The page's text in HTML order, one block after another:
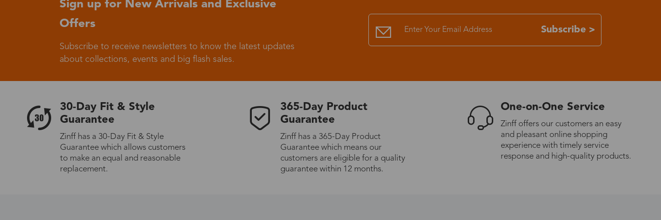
Express (UPS)
Standard Shipping US$9.99 7-15 days
Express (UPS) 3-8 days
Sweden
Standard Shipping 7-15 days
Express (UPS)
Sign up for New Arrivals and Exclusive
Offers
Subscribe to receive newsletters to know the latest updates
about collections, events and big flash sales.
Subscribe >
30-Day Fit & Style
Guarantee
Zinff has a 30-Day Fit & Style
Guarantee which allows customers
to make an equal and reasonable
replacement.
365-Day Product
Guarantee
Zinff has a 365-Day Product
Guarantee which means our
customers are eligible for a quality
guarantee within 12 months.
One-on-One Service
Zinff offers our customers an easy
and pleasant online shopping
experience with timely service
response and high-quality products.